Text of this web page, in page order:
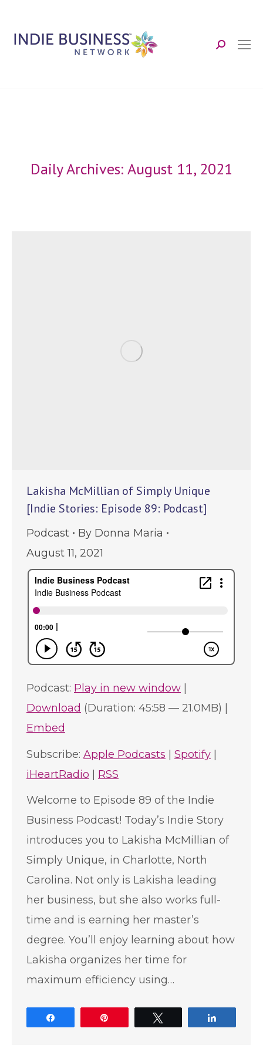
Search:
Daily Archives: August 11, 2021
Lakisha McMillian of Simply Unique
[Indie Stories: Episode 89: Podcast]
Podcast By Donna Maria
August 11, 2021
Podcast: Play in new window
Download (Duration: 45:58 — 21.0MB) |
Embed
Subscribe: Apple Podcasts Spotify
iHeartRadio
RSS
Welcome to Episode 89 of the Indie
Business Podcast! Today’s Indie Story
introduces you to Lakisha McMillian of
Simply Unique, in Charlotte, North
Carolina. Not only is Lakisha leading
her business, but she also works full-
time and is earning her master’s
degree. You’ll enjoy learning about how
Lakisha organizes her time for
maximum efficiency using…